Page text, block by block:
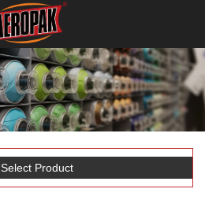
Select Product